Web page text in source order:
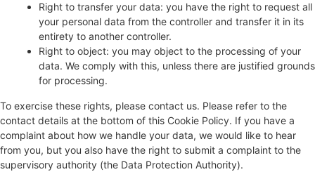
Right to transfer your data: you have the right to request all
your personal data from the controller and transfer it in its
entirety to another controller.
Right to object: you may object to the processing of your
data. We comply with this, unless there are justified grounds
for processing.
To exercise these rights, please contact us. Please refer to the
contact details at the bottom of this Cookie Policy. If you have a
complaint about how we handle your data, we would like to hear
from you, but you also have the right to submit a complaint to the
supervisory authority (the Data Protection Authority).